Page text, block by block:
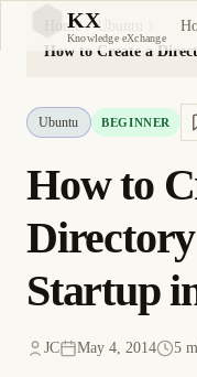
KX
Knowledge eXchange
Home
Ubuntu
How to Create a
Ubuntu BEGINNER
How to
Startup
JC May 4, 2014 5